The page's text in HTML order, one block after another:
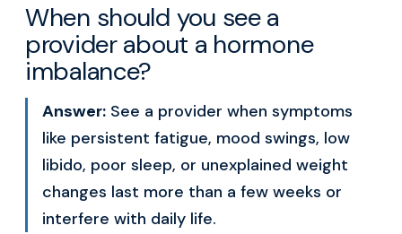
When should you see a
provider about a hormone
imbalance?
Answer: See a provider when symptoms
like persistent fatigue, mood swings, low
libido, poor sleep, or unexplained weight
changes last more than a few weeks or
interfere with daily life.